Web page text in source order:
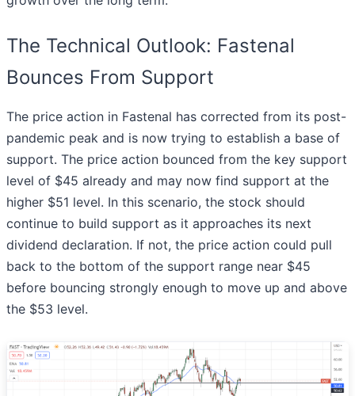
The Technical Outlook: Fastenal
Bounces From Support
The price action in Fastenal has corrected from its post-
pandemic peak and is now trying to establish a base of
support. The price action bounced from the key support
level of $45 already and may now find support at the
higher $51 level. In this scenario, the stock should
continue to build support as it approaches its next
dividend declaration. If not, the price action could pull
back to the bottom of the support range near $45
before bouncing strongly enough to move up and above
the $53 level.